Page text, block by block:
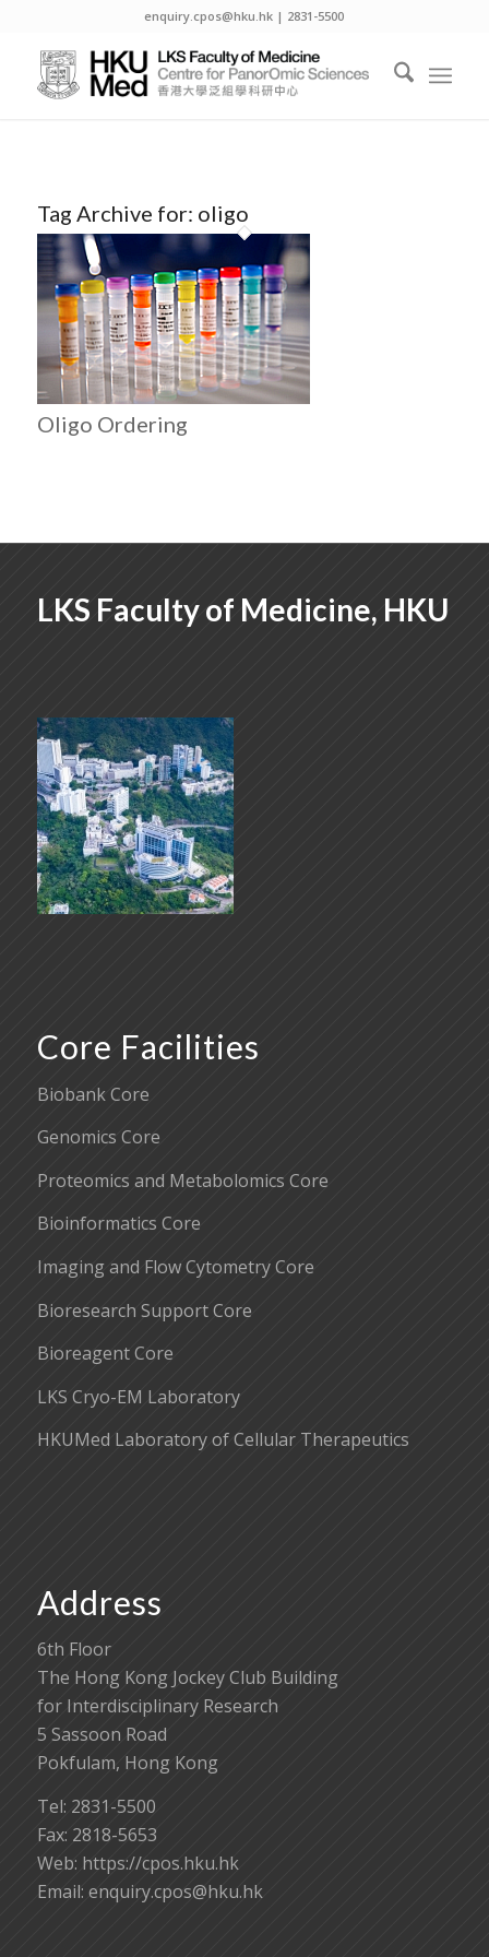
enquiry.cpos@hku.hk | 2831-5500
Tag Archive for: oligo
Oligo Ordering
LKS Faculty of Medicine, HKU
Core Facilities
Biobank Core
Genomics Core
Proteomics and Metabolomics Core
Bioinformatics Core
Imaging and Flow Cytometry Core
Bioresearch Support Core
Bioreagent Core
LKS Cryo-EM Laboratory
HKUMed Laboratory of Cellular Therapeutics
Address
6th Floor
The Hong Kong Jockey Club Building
for Interdisciplinary Research
5 Sassoon Road
Pokfulam, Hong Kong
Tel: 2831-5500
Fax: 2818-5653
Web: https://cpos.hku.hk
Email: enquiry.cpos@hku.hk